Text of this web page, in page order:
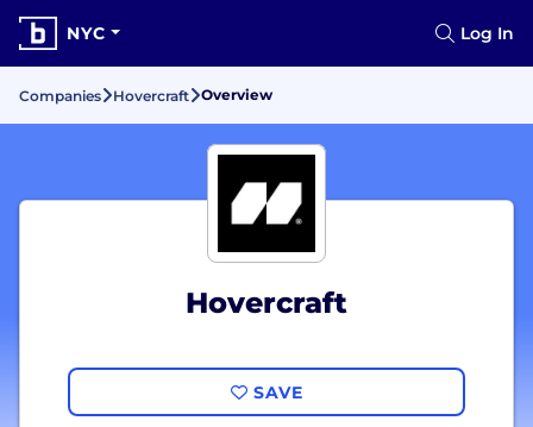
NYC Log In
Companies Hovercraft Overview
Hovercraft
SAVE